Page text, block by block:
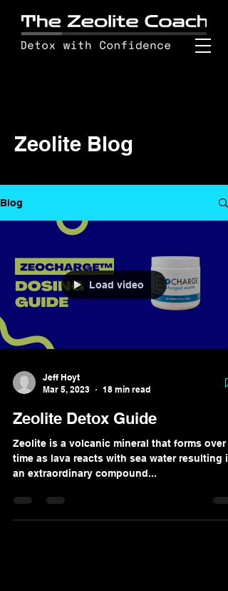
Zeolite Blog
Blog
Load video
Jeff Hoyt
Mar 5, 2023
18 min read
Zeolite Detox Guide
Zeolite is a volcanic mineral that forms over
time as lava reacts with sea water resulting in
an extraordinary compound...